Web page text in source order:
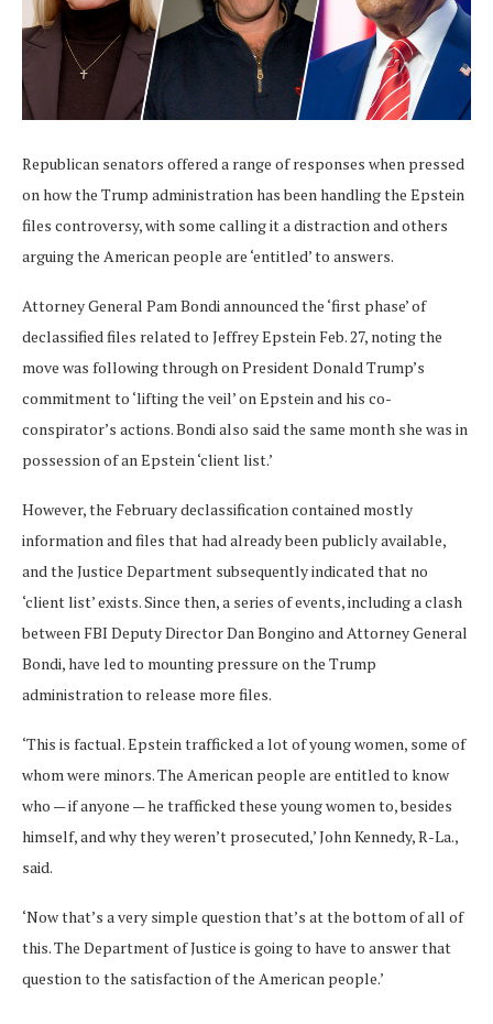
Republican senators offered a range of responses when pressed
on how the Trump administration has been handling the Epstein
files controversy, with some calling it a distraction and others
arguing the American people are ‘entitled’ to answers.
Attorney General Pam Bondi announced the ‘first phase’ of
declassified files related to Jeffrey Epstein Feb. 27, noting the
move was following through on President Donald Trump’s
commitment to ‘lifting the veil’ on Epstein and his co-
conspirator’s actions. Bondi also said the same month she was in
possession of an Epstein ‘client list.’
However, the February declassification contained mostly
information and files that had already been publicly available,
and the Justice Department subsequently indicated that no
‘client list’ exists. Since then, a series of events, including a clash
between FBI Deputy Director Dan Bongino and Attorney General
Bondi, have led to mounting pressure on the Trump
administration to release more files.
‘This is factual. Epstein trafficked a lot of young women, some of
whom were minors. The American people are entitled to know
who — if anyone — he trafficked these young women to, besides
himself, and why they weren’t prosecuted,’ John Kennedy, R-La.,
said.
‘Now that’s a very simple question that’s at the bottom of all of
this. The Department of Justice is going to have to answer that
question to the satisfaction of the American people.’